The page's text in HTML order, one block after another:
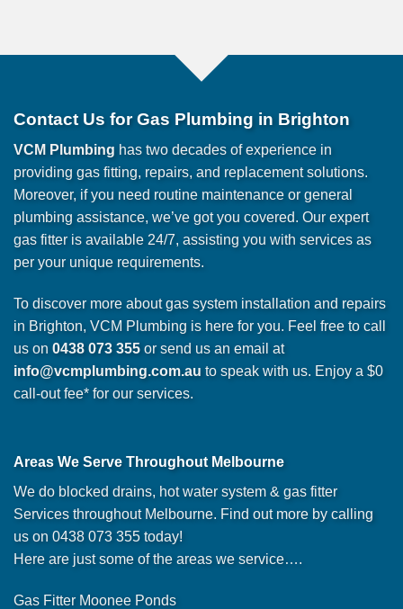
Contact Us for Gas Plumbing in Brighton
VCM Plumbing has two decades of experience in
providing gas fitting, repairs, and replacement solutions.
Moreover, if you need routine maintenance or general
plumbing assistance, we’ve got you covered. Our expert
gas fitter is available 24/7, assisting you with services as
per your unique requirements.
To discover more about gas system installation and repairs
in Brighton, VCM Plumbing is here for you. Feel free to call
us on 0438 073 355 or send us an email at
info@vcmplumbing.com.au to speak with us. Enjoy a $0
call-out fee* for our services.
Areas We Serve Throughout Melbourne
We do blocked drains, hot water system & gas fitter
Services throughout Melbourne. Find out more by calling
us on 0438 073 355 today!
Here are just some of the areas we service….
Gas Fitter Moonee Ponds